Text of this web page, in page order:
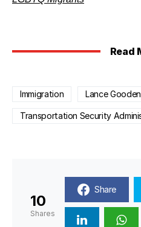
Read
Immigration Lance Gooden
Transportation Security
10
Shares
Share